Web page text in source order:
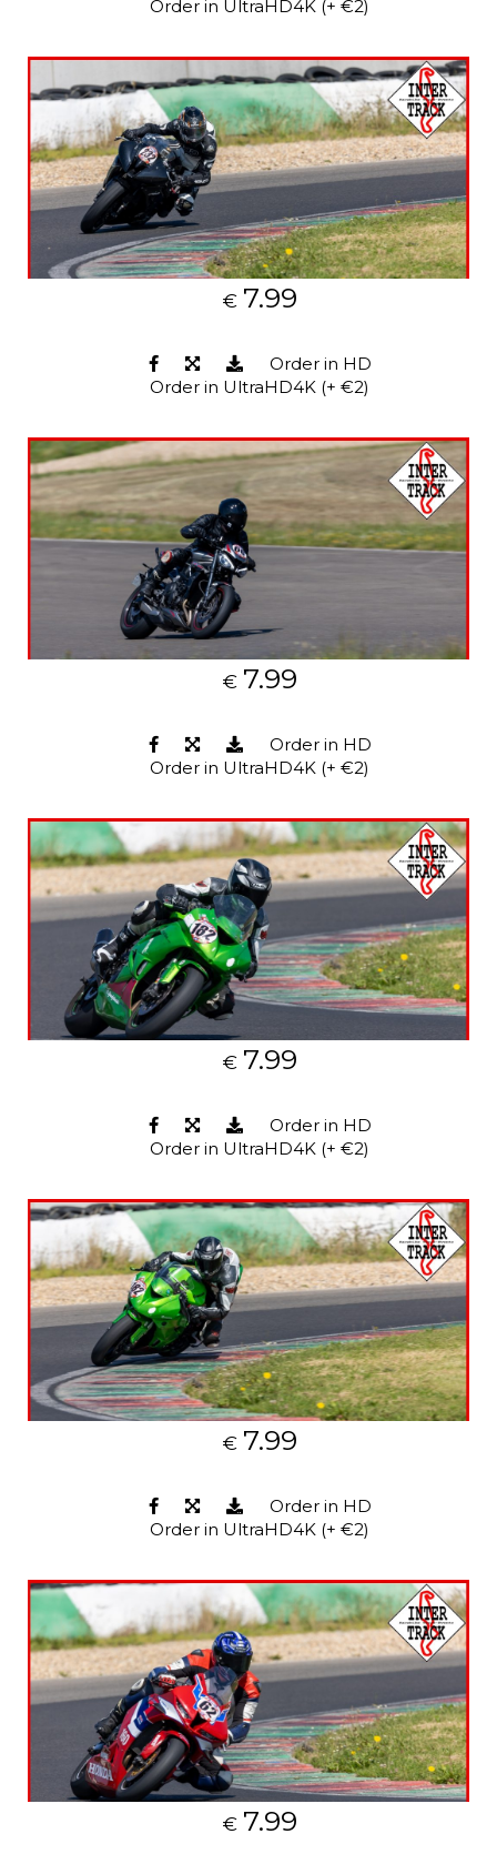
Order in UltraHD4K (+ €2)
€ 7.99
Order in HD
Order in UltraHD4K (+ €2)
€ 7.99
Order in HD
Order in UltraHD4K (+ €2)
€ 7.99
Order in HD
Order in UltraHD4K (+ €2)
€ 7.99
Order in HD
Order in UltraHD4K (+ €2)
€ 7.99